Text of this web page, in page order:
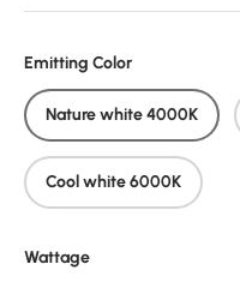
Emitting Color
Nature white 4000K
Cool white 6000K
Wattage